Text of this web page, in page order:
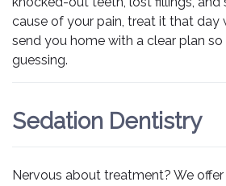
cause of your pain, treat it that day
send you home with a clear plan
guessing.
Sedation Dentistry
Nervous about treatment? We